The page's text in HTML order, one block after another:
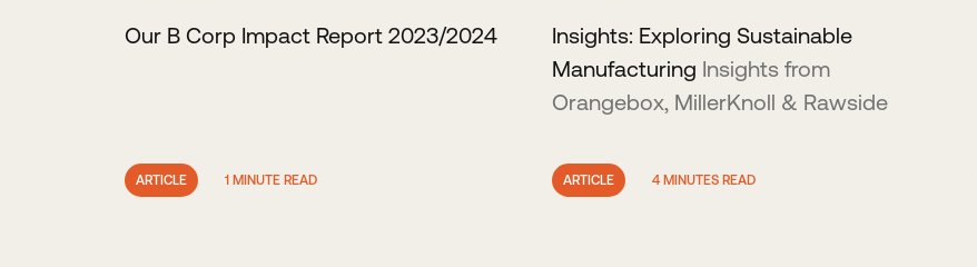
Our B Corp Impact Report 2023/2024
ARTICLE 1 MINUTE READ
Insights: Exploring Sustainable
Manufacturing Insights from
Orangebox, MillerKnoll & Rawside
ARTICLE 4 MINUTES READ